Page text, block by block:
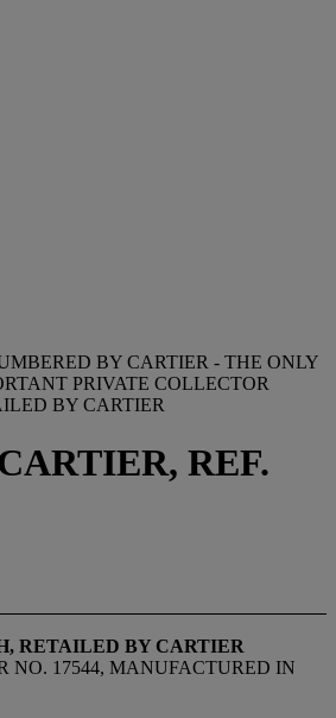
BY CARTIER - THE ONLY
PRIVATE COLLECTOR
BY CARTIER
REF.
RETAILED BY CARTIER
NO. 17544, MANUFACTURED IN